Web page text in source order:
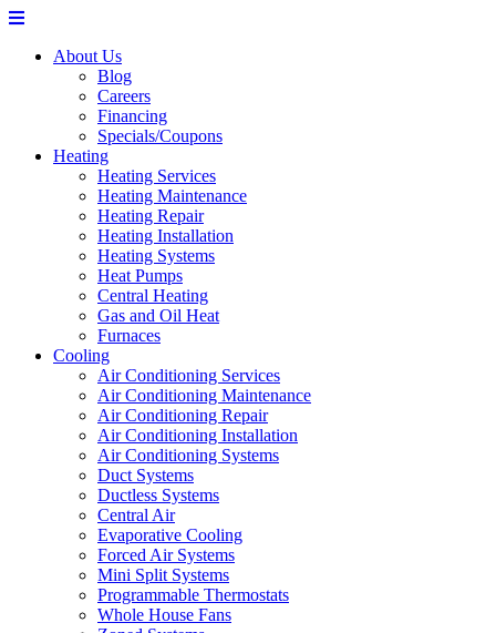
About Us
Blog
Careers
Financing
Specials/Coupons
Heating
Heating Services
Heating Maintenance
Heating Repair
Heating Installation
Heating Systems
Heat Pumps
Central Heating
Gas and Oil Heat
Furnaces
Cooling
Air Conditioning Services
Air Conditioning Maintenance
Air Conditioning Repair
Air Conditioning Installation
Air Conditioning Systems
Duct Systems
Ductless Systems
Central Air
Evaporative Cooling
Forced Air Systems
Mini Split Systems
Programmable Thermostats
Whole House Fans